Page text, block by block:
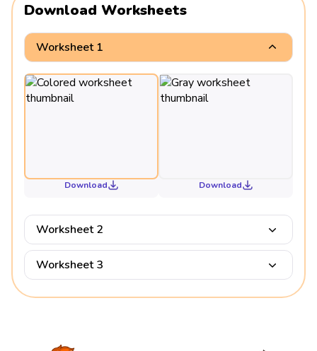
Download Worksheets
Worksheet 1
Download Download
Worksheet 2
Worksheet 3